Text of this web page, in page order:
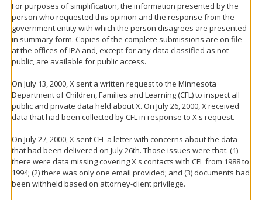
For purposes of simplification, the information presented by the
person who requested this opinion and the response from the
government entity with which the person disagrees are presented
in summary form. Copies of the complete submissions are on file
at the offices of IPA and, except for any data classified as not
public, are available for public access.
On July 13, 2000, X sent a written request to the Minnesota
Department of Children, Families and Learning (CFL) to inspect all
public and private data held about X. On July 26, 2000, X received
data that had been collected by CFL in response to X's request.
On July 27, 2000, X sent CFL a letter with concerns about the data
that had been delivered on July 26th. Those issues were that: (1)
there were data missing covering X's contacts with CFL from 1988 to
1994; (2) there was only one email provided; and (3) documents had
been withheld based on attorney-client privilege.